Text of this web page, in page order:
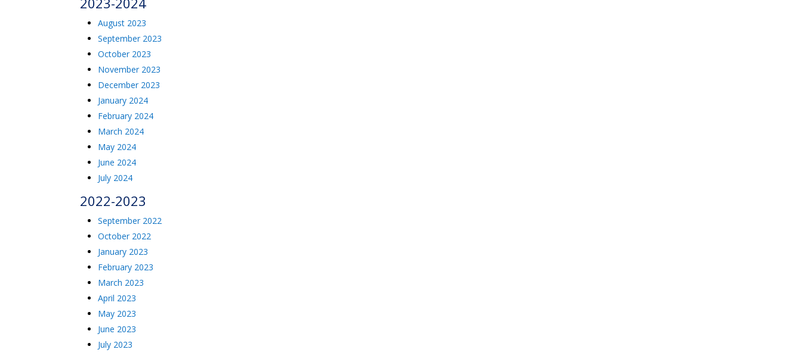
August 2023
September 2023
October 2023
November 2023
December 2023
January 2024
February 2024
March 2024
May 2024
June 2024
July 2024
2022-2023
September 2022
October 2022
January 2023
February 2023
March 2023
April 2023
May 2023
June 2023
July 2023